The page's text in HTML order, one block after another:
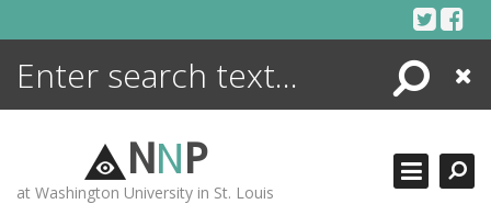
Search
Close
NNP
at Washington University in St. Louis
ENCYCLOPEDIA